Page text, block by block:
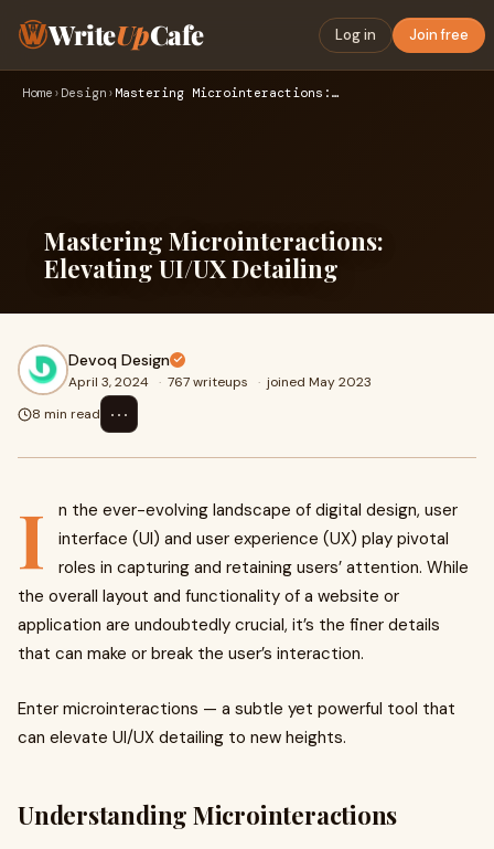
WriteUpCafe Log in Join free
Home › Design › Mastering Microinteractions: Elevating UI/UX Detailing
Mastering Microinteractions:
Elevating UI/UX Detailing
Devoq Design
April 3, 2024 · 767 writeups · joined May 2023
8 min read
⋯
I
n the ever-evolving landscape of digital design, user
interface (UI) and user experience (UX) play pivotal
roles in capturing and retaining users’ attention. While
the overall layout and functionality of a website or
application are undoubtedly crucial, it’s the finer details
that can make or break the user’s interaction.
Enter microinteractions — a subtle yet powerful tool that
can elevate UI/UX detailing to new heights.
Understanding Microinteractions